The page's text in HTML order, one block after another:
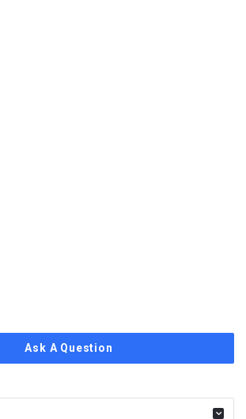
Ask A Question